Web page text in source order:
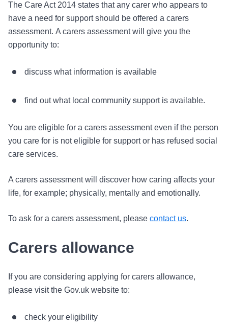
The Care Act 2014 states that any carer who appears to
have a need for support should be offered a carers
assessment. A carers assessment will give you the
opportunity to:
discuss what information is available
find out what local community support is available.
You are eligible for a carers assessment even if the person
you care for is not eligible for support or has refused social
care services.
A carers assessment will discover how caring affects your
life, for example; physically, mentally and emotionally.
To ask for a carers assessment, please contact us.
Carers allowance
If you are considering applying for carers allowance,
please visit the Gov.uk website to:
check your eligibility